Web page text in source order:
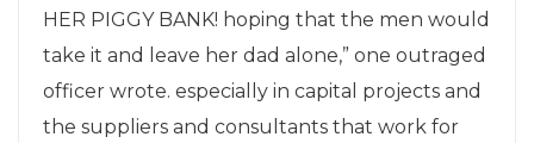
HER PIGGY BANK! hoping that the men would
take it and leave her dad alone,” one outraged
officer wrote. especially in capital projects and
the suppliers and consultants that work for